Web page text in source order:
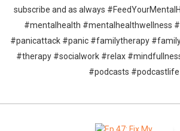
subscribe and as always
#mentalhealth #mentalhealthwellness
#panicattack #panic #familytherapy
#therapy #socialwork #relax
#podcasts #podcastlife